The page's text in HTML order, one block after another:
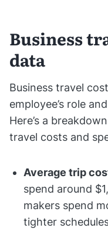
Business
data
Business travel
employee’s role
Here’s a
travel costs and
Average trip
spend around
makers spend
tighter